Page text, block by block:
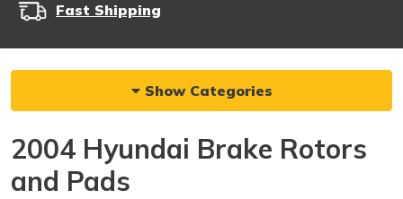
Fast Shipping
Show Categories
2004 Hyundai Brake Rotors
and Pads